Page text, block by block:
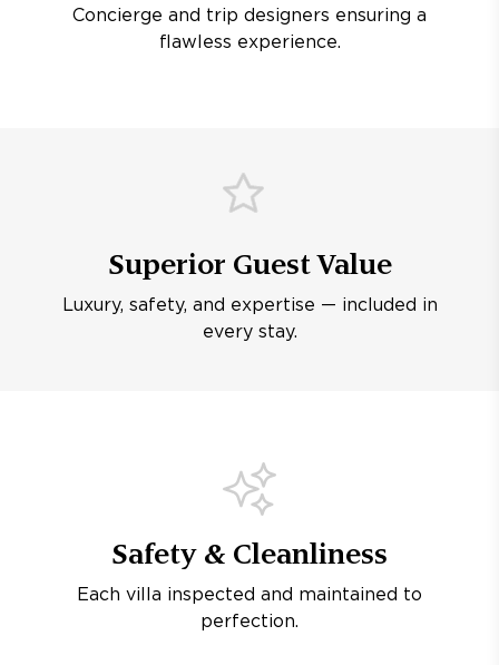
Concierge and trip designers ensuring a
flawless experience.
Superior Guest Value
Luxury, safety, and expertise — included in
every stay.
Safety & Cleanliness
Each villa inspected and maintained to
perfection.